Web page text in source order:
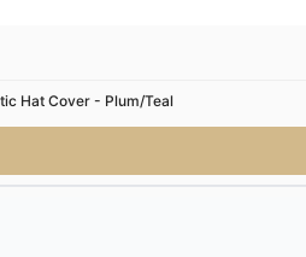
Hat Cover - Plum/Teal